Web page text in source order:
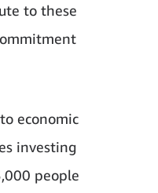
to these
economic
investing
people